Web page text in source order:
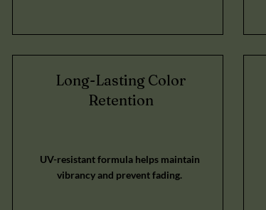
Long-Lasting Color
Retention
UV-resistant formula helps maintain
vibrancy and prevent fading.